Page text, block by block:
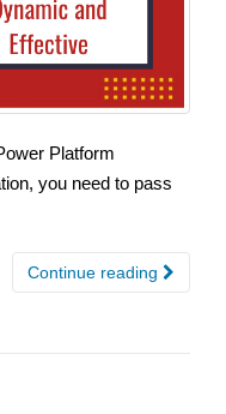
Platform
you need to pass
Continue reading